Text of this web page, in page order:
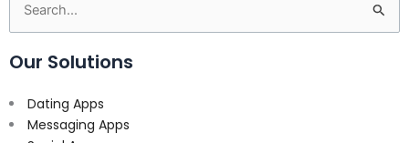
Search
for:
Our Solutions
Dating Apps
Messaging Apps